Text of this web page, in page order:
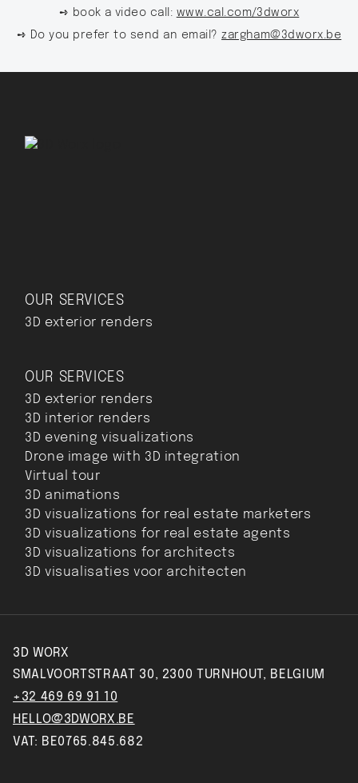
➺ book a video call: www.cal.com/3dworx
➺ Do you prefer to send an email?zargham@3dworx.be
OUR SERVICES
3D exterior renders
OUR SERVICES
3D exterior renders
3D interior renders
3D evening visualizations
Drone image with 3D integration
Virtual tour
3D animations
3D visualizations for real estate marketers
3D visualizations for real estate agents
3D visualizations for architects
3D visualisaties voor architecten
3D WORX
SMALVOORTSTRAAT 30, 2300 TURNHOUT, BELGIUM
+32 469 69 91 10
HELLO@3DWORX.BE
VAT: BE0765.845.682